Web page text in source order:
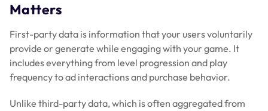
Matters
First-party data is information that your users voluntarily
provide or generate while engaging with your game. It
includes everything from level progression and play
frequency to ad interactions and purchase behavior.
Unlike third-party data, which is often aggregated from